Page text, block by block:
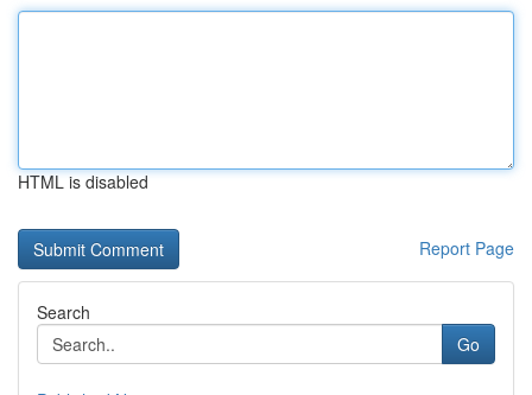
HTML is disabled
Report Page
Search
Go